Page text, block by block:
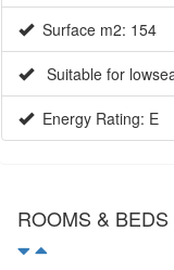
Surface m2: 154
Suitable for
Energy Rating: E
ROOMS & BEDS